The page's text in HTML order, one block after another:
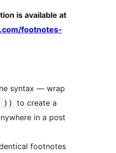
is available at
footnotes-
syntax — wrap
)) to create a
in a post
footnotes